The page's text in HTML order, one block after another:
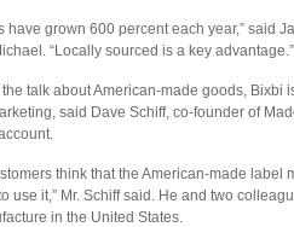
have grown 600 percent each year,” said
“Locally sourced is a key advantage.”
the talk about American-made goods, Bixbi
said Dave Schiff, co-founder of
think that the American-made
use it,” Mr. Schiff said. He and two
in the United States.